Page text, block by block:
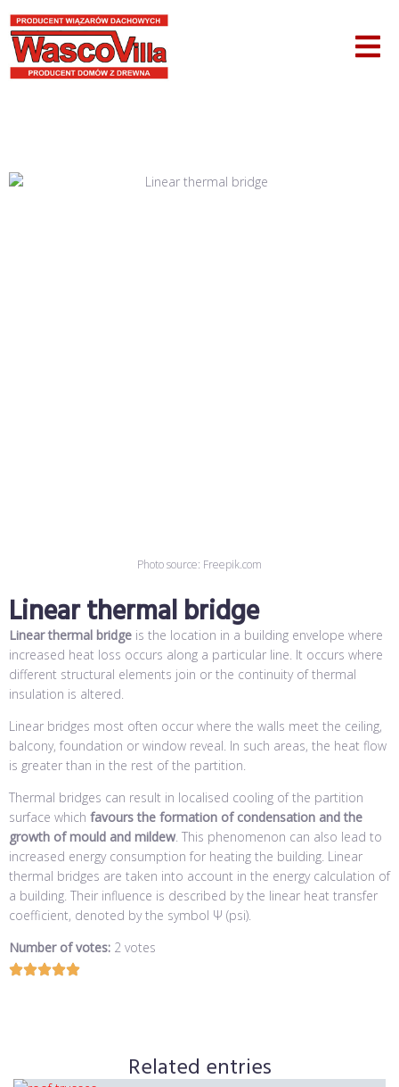
Photo source: Freepik.com
Linear thermal bridge
Linear thermal bridge is the location in a building envelope where
increased heat loss occurs along a particular line. It occurs where
different structural elements join or the continuity of thermal
insulation is altered.
Linear bridges most often occur where the walls meet the ceiling,
balcony, foundation or window reveal. In such areas, the heat flow
is greater than in the rest of the partition.
Thermal bridges can result in localised cooling of the partition
surface which favours the formation of condensation and the
growth of mould and mildew. This phenomenon can also lead to
increased energy consumption for heating the building. Linear
thermal bridges are taken into account in the energy calculation of
a building. Their influence is described by the linear heat transfer
coefficient, denoted by the symbol Ψ (psi).
Number of votes: 2 votes
Related entries